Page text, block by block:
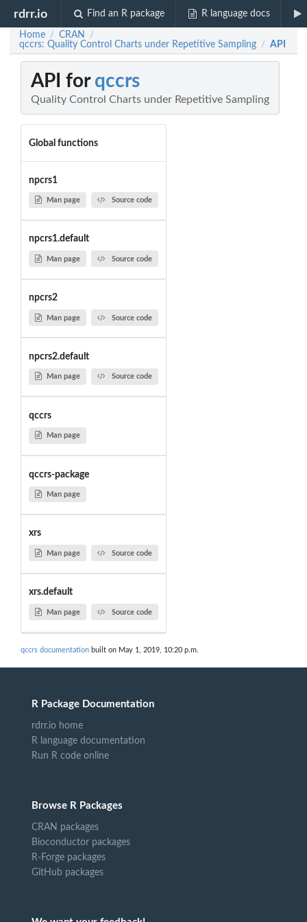
rdrr.io Find an R package R language docs
Home / CRAN /
qccrs: Quality Control Charts under Repetitive Sampling / API
API for qccrs
Quality Control Charts under Repetitive Sampling
Global functions
npcrs1
Man page Source code
npcrs1.default
Man page Source code
npcrs2
Man page Source code
npcrs2.default
Man page Source code
qccrs
Man page
qccrs-package
Man page
xrs
Man page Source code
xrs.default
Man page Source code
qccrs documentation built on May 1, 2019, 10:20 p.m.
R Package Documentation
rdrr.io home
R language documentation
Run R code online
Browse R Packages
CRAN packages
Bioconductor packages
R-Forge packages
GitHub packages